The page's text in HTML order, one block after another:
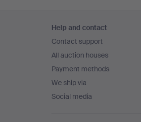
navigation
Help and contact
Contact support
All auction houses
Payment methods
We ship via
Social media